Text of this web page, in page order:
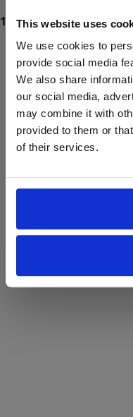
This website uses
We use cookies to
provide social media
We also share
our social media,
may combine it with
provided to them or
of their services.
ProForce estore site is
Are